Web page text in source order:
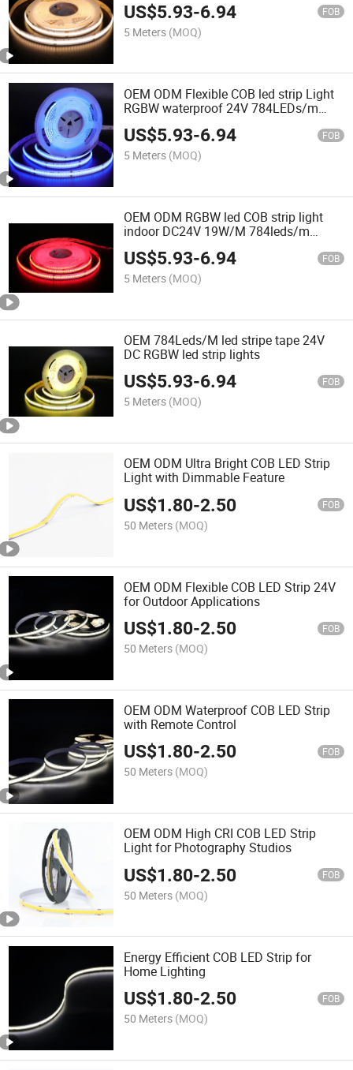
US$5.93-6.94 FOB
5 Meters (MOQ)
OEM ODM Flexible COB led strip Light
RGBW waterproof 24V 784LEDs/m
COB LED tape for Decoration Light
US$5.93-6.94 FOB
5 Meters (MOQ)
OEM ODM RGBW led COB strip light
indoor DC24V 19W/M 784leds/m
Flexible LED Strip
US$5.93-6.94 FOB
5 Meters (MOQ)
OEM 784Leds/M led stripe tape 24V
DC RGBW led strip lights
US$5.93-6.94 FOB
5 Meters (MOQ)
OEM ODM Ultra Bright COB LED Strip
Light with Dimmable Feature
US$1.80-2.50 FOB
50 Meters (MOQ)
OEM ODM Flexible COB LED Strip 24V
for Outdoor Applications
US$1.80-2.50 FOB
50 Meters (MOQ)
OEM ODM Waterproof COB LED Strip
with Remote Control
US$1.80-2.50 FOB
50 Meters (MOQ)
OEM ODM High CRI COB LED Strip
Light for Photography Studios
US$1.80-2.50 FOB
50 Meters (MOQ)
Energy Efficient COB LED Strip for
Home Lighting
US$1.80-2.50 FOB
50 Meters (MOQ)